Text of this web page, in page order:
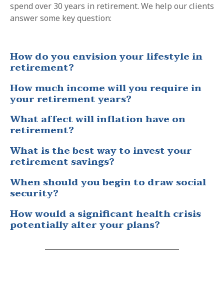
spend over 30 years in retirement. We help our clients
answer some key question:
How do you envision your lifestyle in
retirement?
How much income will you require in
your retirement years?
What affect will inflation have on
retirement?
What is the best way to invest your
retirement savings?
When should you begin to draw social
security?
How would a significant health crisis
potentially alter your plans?